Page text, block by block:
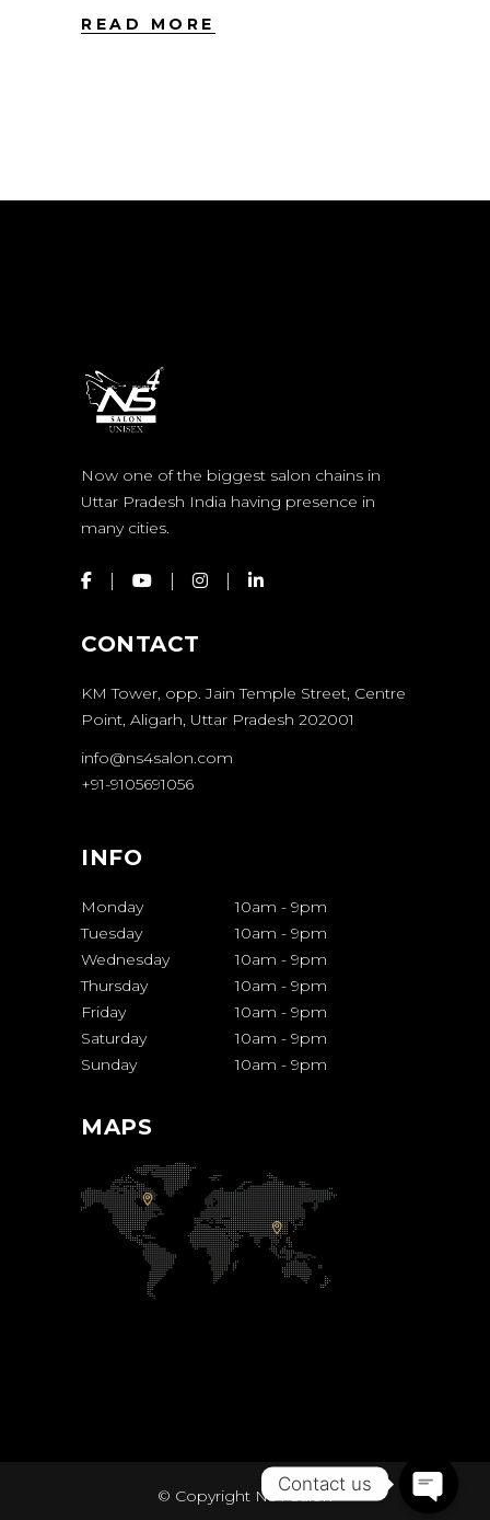
READ MORE
Now one of the biggest salon chains in
Uttar Pradesh India having presence in
many cities.
CONTACT
KM Tower, opp. Jain Temple Street, Centre
Point, Aligarh, Uttar Pradesh 202001
info@ns4salon.com
+91-9105691056
INFO
Monday 10am - 9pm
Tuesday
10am - 9pm
Wednesday
10am - 9pm
Thursday
10am - 9pm
Friday
10am - 9pm
Saturday
10am - 9pm
Sunday
10am - 9pm
MAPS
© Copyright Ns4 Salon
Contact us